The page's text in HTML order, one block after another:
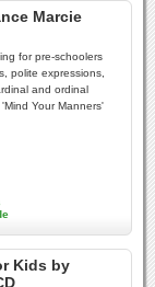
Marcie
for pre-schoolers
polite expressions,
and ordinal
Your Manners'
Kids by